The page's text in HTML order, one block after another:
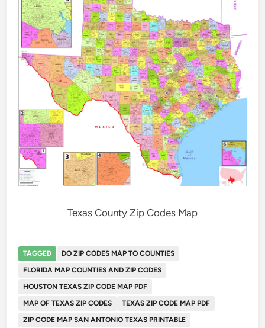
Texas County Zip Codes Map
TAGGED
DO ZIP CODES MAP TO COUNTIES
FLORIDA MAP COUNTIES AND ZIP CODES
HOUSTON TEXAS ZIP CODE MAP PDF
MAP OF TEXAS ZIP CODES
TEXAS ZIP CODE MAP PDF
ZIP CODE MAP SAN ANTONIO TEXAS PRINTABLE